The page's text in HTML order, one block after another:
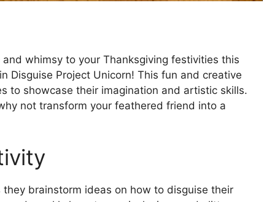
whimsy to your Thanksgiving festivities this
Disguise Project Unicorn! This fun and creative
to showcase their imagination and artistic skills.
not transform your feathered friend into a
they brainstorm ideas on how to disguise their